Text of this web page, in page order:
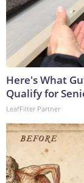
Here's What
Qualify for
LeafFilter Partner